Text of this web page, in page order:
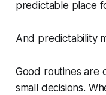
predictable place
And predictability
Good routines are
small decisions.